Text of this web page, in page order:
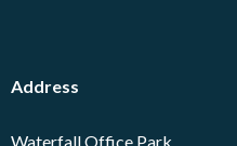
Address
Waterfall Office Park